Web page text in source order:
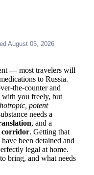
August 05, 2026
— most travelers will
to Russia.
the-counter and
with you freely, but
potent
needs a
, and a
corridor. Getting that
been detained and
legal at home.
bring, and what needs